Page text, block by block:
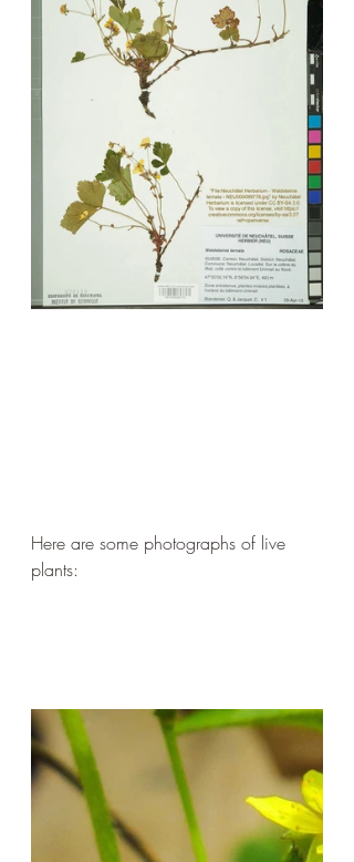
Here are some photographs of live
plants: